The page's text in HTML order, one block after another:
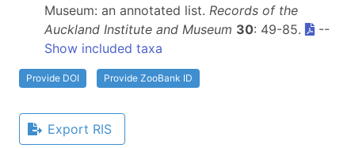
Museum: an annotated list. Records of the
Auckland Institute and Museum 30: 49-85.
--
Show included taxa
Provide DOI Provide ZooBank ID
Export RIS